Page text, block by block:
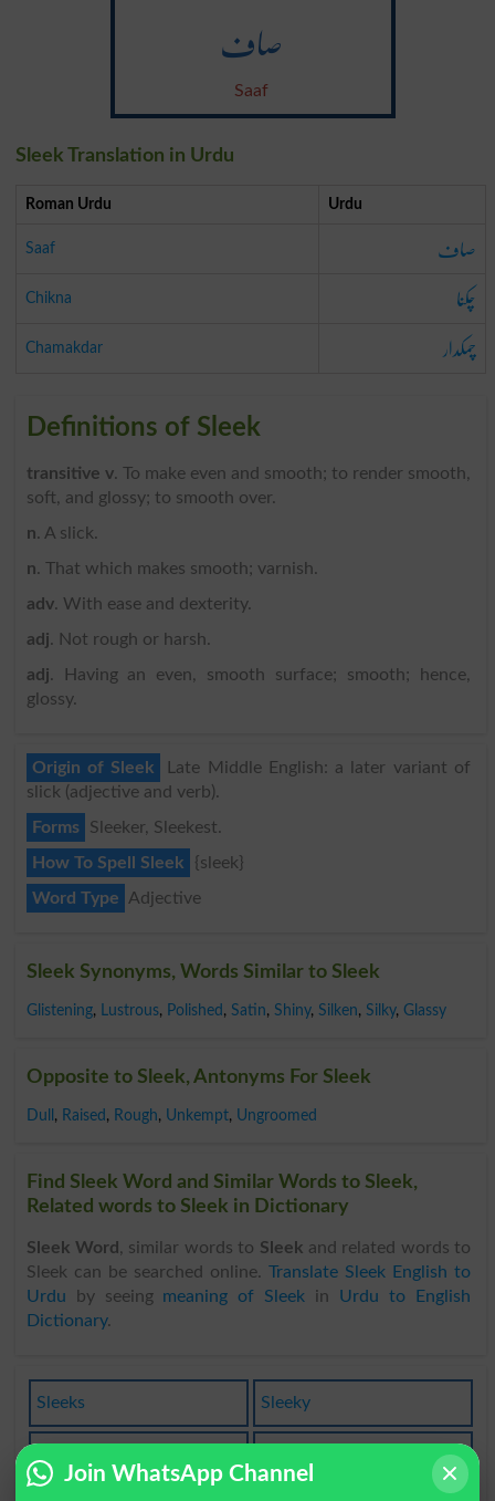
صاف
Saaf
Sleek Translation in Urdu
Roman Urdu Urdu
Saaf صاف
Chikna چکنا
Chamakdar چمکدار
Definitions of Sleek
transitive v. To make even and smooth; to render smooth,
soft, and glossy; to smooth over.
n. A slick.
n. That which makes smooth; varnish.
adv. With ease and dexterity.
adj. Not rough or harsh.
adj. Having an even, smooth surface; smooth; hence,
glossy.
Origin of Sleek
Late Middle English: a later variant of
slick (adjective and verb).
Forms
Sleeker, Sleekest.
How To Spell Sleek
{sleek}
Word Type
Adjective
Sleek Synonyms, Words Similar to Sleek
Glistening, Lustrous, Polished , Satin, Shiny, Silken, Silky, Glassy
Opposite to Sleek, Antonyms For Sleek
Dull , Raised , Rough, Unkempt, Ungroomed
Find Sleek Word and Similar Words to Sleek,
Related words to Sleek in Dictionary
Sleek Word , similar words to Sleek and related words to
Sleek can be searched online. Translate Sleek English to
Urdu by seeing meaning of Sleek in Urdu to English
Dictionary.
Sleeks Sleeky
Join WhatsApp Channel